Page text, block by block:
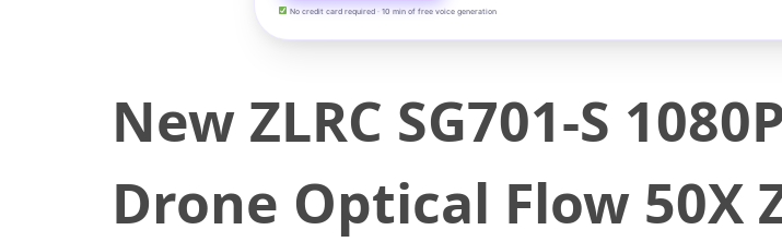
No credit card required · 10 min of free voice generation
New ZLRC SG701-S
Drone Optical Flow 50X